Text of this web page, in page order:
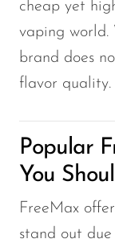
cheap yet
vaping
brand does
flavor quality.
Popular
You
FreeMax
stand out